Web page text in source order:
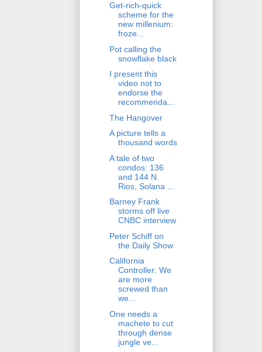
Get-rich-quick
scheme for the
new millenium:
froze...
Pot calling the
snowflake black
I present this
video not to
endorse the
recommenda...
The Hangover
A picture tells a
thousand words
A tale of two
condos: 136
and 144 N.
Rios, Solana ...
Barney Frank
storms off live
CNBC interview
Peter Schiff on
the Daily Show
California
Controller: We
are more
screwed than
we...
One needs a
machete to cut
through dense
jungle ve...